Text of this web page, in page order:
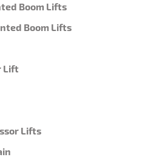
Boom Lifts
Boom Lifts
Lift
Lifts